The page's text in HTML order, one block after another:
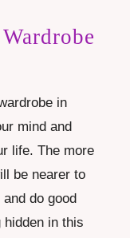
in
mind and
life. The more
be nearer to
do good
hidden in this